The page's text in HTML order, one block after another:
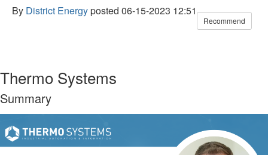
By District Energyposted 06-15-2023 12:51
Recommend
Thermo Systems
Summary